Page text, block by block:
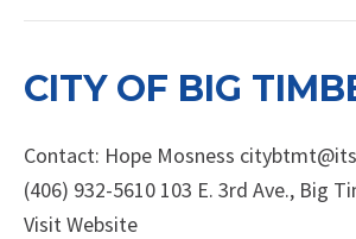
CITY OF BIG
Contact: Hope Mosness
(406) 932-5610 103 E. 3rd Ave., Big
Visit Website